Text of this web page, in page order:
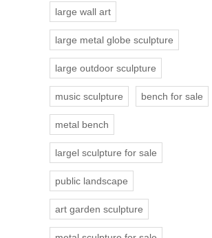
large wall art
large metal globe sculpture
large outdoor sculpture
music sculpture bench for sale
metal bench
largel sculpture for sale
public landscape
art garden sculpture